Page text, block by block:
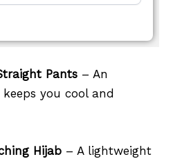
Pants – An
you cool and
Hijab – A lightweight